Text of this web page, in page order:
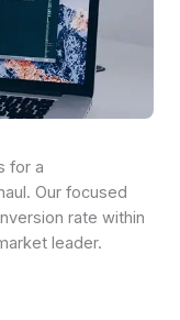
for a
Our focused
rate within
leader.